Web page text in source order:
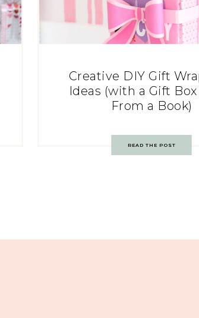
Creative DIY Gift
Ideas (with a Gift
From a Book)
READ THE POST